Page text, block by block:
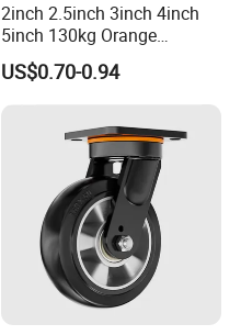
2inch 2.5inch 3inch 4inch
5inch 130kg Orange
PVC/PU Industrial Rotary
Trolley Caster Swivel Caster
Wheel
US$0.70-0.94